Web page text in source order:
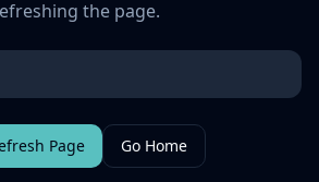
the page.
Page Go Home